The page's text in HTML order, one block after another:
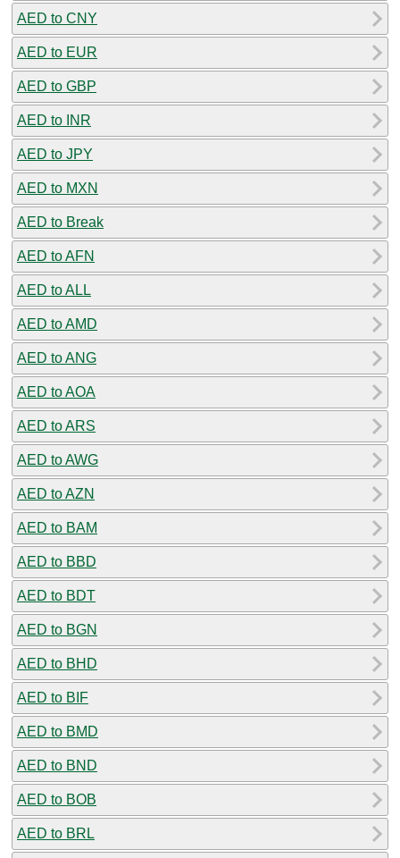
AED to CNY
AED to EUR
AED to GBP
AED to INR
AED to JPY
AED to MXN
AED to Break
AED to AFN
AED to ALL
AED to AMD
AED to ANG
AED to AOA
AED to ARS
AED to AWG
AED to AZN
AED to BAM
AED to BBD
AED to BDT
AED to BGN
AED to BHD
AED to BIF
AED to BMD
AED to BND
AED to BOB
AED to BRL